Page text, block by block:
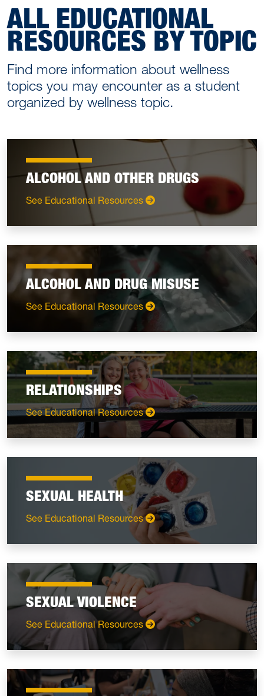
ALL EDUCATIONAL
RESOURCES BY TOPIC
Find more information about wellness
topics you may encounter as a student
organized by wellness topic.
ALCOHOL AND OTHER DRUGS
See Educational Resources: Alcohol and Other Drugs
ALCOHOL AND DRUG MISUSE
See Educational Resources: Alcohol and Drug Misuse
RELATIONSHIPS
See Educational Resources: Relationships
SEXUAL HEALTH
See Educational Resources: Sexual Health
SEXUAL VIOLENCE
See Educational Resources: Sexual Violence